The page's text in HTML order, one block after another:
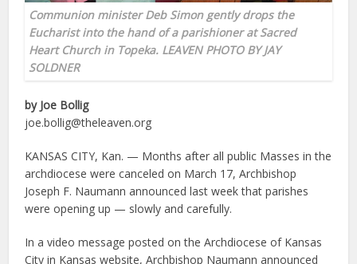
Communion minister Deb Simon gently drops the
Eucharist into the hand of a parishioner at Sacred
Heart Church in Topeka. LEAVEN PHOTO BY JAY
SOLDNER
by Joe Bollig
joe.bollig@theleaven.org
KANSAS CITY, Kan. — Months after all public Masses in the
archdiocese were canceled on March 17, Archbishop
Joseph F. Naumann announced last week that parishes
were opening up — slowly and carefully.
In a video message posted on the Archdiocese of Kansas
City in Kansas website, Archbishop Naumann announced